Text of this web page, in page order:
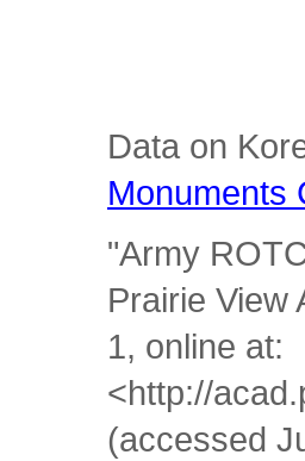
Data on
Monuments
"Army
Prairie View
1, online at:
<http://
(accessed